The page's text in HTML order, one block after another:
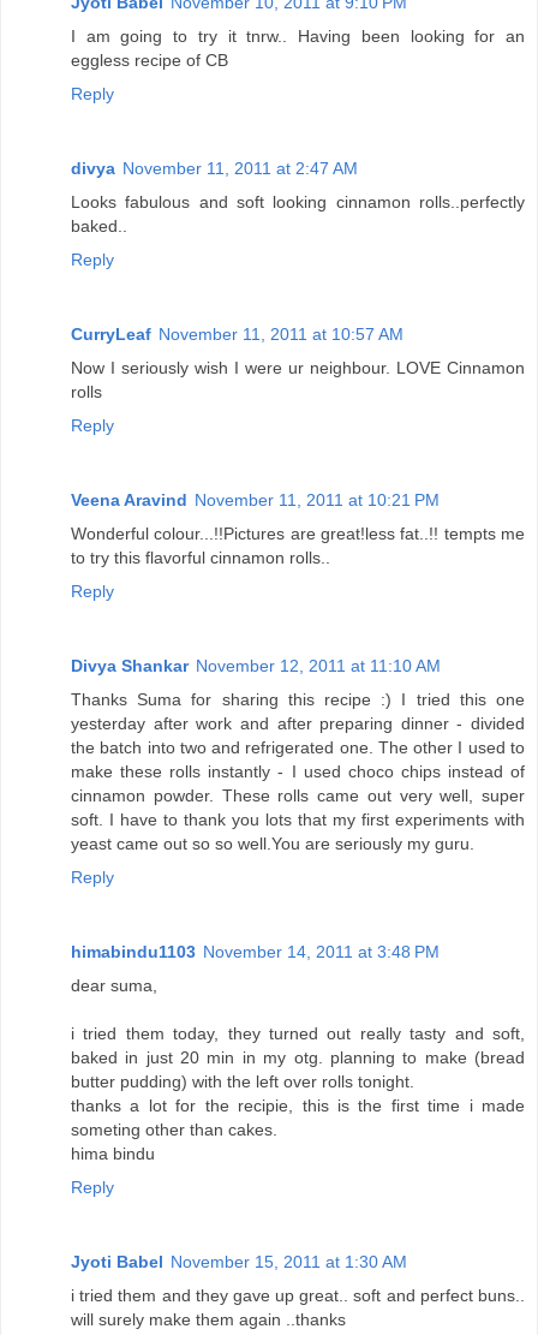
I am going to try it tnrw.. Having been looking for an
eggless recipe of CB
Reply
divya November 11, 2011 at 2:47 AM
Looks fabulous and soft looking cinnamon rolls..perfectly
baked..
Reply
CurryLeaf November 11, 2011 at 10:57 AM
Now I seriously wish I were ur neighbour. LOVE Cinnamon
rolls
Reply
Veena Aravind November 11, 2011 at 10:21 PM
Wonderful colour...!!Pictures are great!less fat..!! tempts me
to try this flavorful cinnamon rolls..
Reply
Divya Shankar November 12, 2011 at 11:10 AM
Thanks Suma for sharing this recipe :) I tried this one
yesterday after work and after preparing dinner - divided
the batch into two and refrigerated one. The other I used to
make these rolls instantly - I used choco chips instead of
cinnamon powder. These rolls came out very well, super
soft. I have to thank you lots that my first experiments with
yeast came out so so well.You are seriously my guru.
Reply
himabindu1103 November 14, 2011 at 3:48 PM
dear suma,
i tried them today, they turned out really tasty and soft,
baked in just 20 min in my otg. planning to make (bread
butter pudding) with the left over rolls tonight.
thanks a lot for the recipie, this is the first time i made
someting other than cakes.
hima bindu
Reply
Jyoti Babel November 15, 2011 at 1:30 AM
i tried them and they gave up great.. soft and perfect buns..
will surely make them again ..thanks